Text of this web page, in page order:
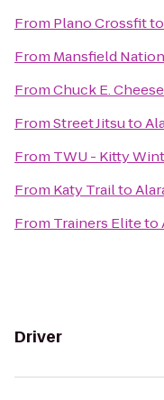
From Plano Crossfitto
From Mansfield
FromChuck E. Cheese
FromStreet Jitsuto
From TWU - Kitty
From Katy Trailto
From Trainers Eliteto
Driver